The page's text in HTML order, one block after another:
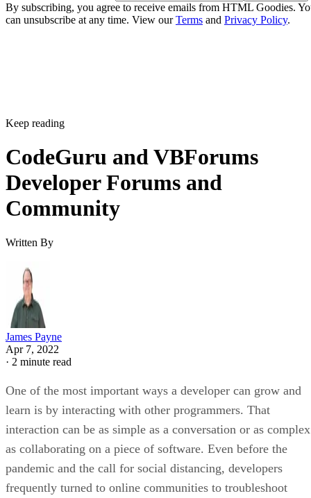
By subscribing, you agree to receive emails from HTML Goodies.
can unsubscribe at any time. View ourTerms and Privacy Policy.
Keep reading
CodeGuru and VBForums
Developer Forums and
Community
Written By
James Payne
Apr 7, 2022
· 2 minute read
One of the most important ways a developer can grow and
learn is by interacting with other programmers. That
interaction can be as simple as a conversation or as complex
as collaborating on a piece of software. Even before the
pandemic and the call for social distancing, developers
frequently turned to online communities to troubleshoot